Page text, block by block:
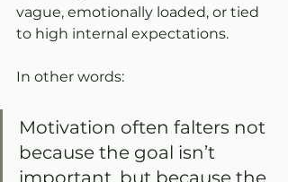
vague, emotionally loaded, or tied
to high internal expectations.
In other words:
Motivation often falters not
because the goal isn’t
important, but because the